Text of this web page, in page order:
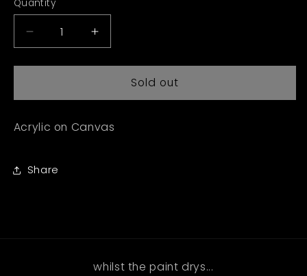
Quantity
Decrease
quantity
for
Pickle
Increase
quantity
for
Psychic
Pickle
Sold out
Acrylic on Canvas
Share
whilst the paint drys...